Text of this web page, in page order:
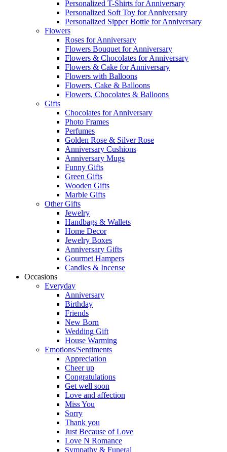
Personalized T-Shirts for Anniversary
Personalized Soft Toy for Anniversary
Personalized Sipper Bottle for Anniversary
Flowers
Roses for Anniversary
Flowers Bouquet for Anniversary
Flowers & Chocolates for Anniversary
Flowers & Cake for Anniversary
Flowers with Balloons
Flowers, Cake & Balloons
Flowers, Chocolates & Balloons
Gifts
Chocolates for Anniversary
Photo Frames
Perfumes
Golden Rose & Silver Rose
Anniversary Cushions
Anniversary Mugs
Funny Gifts
Green Gifts
Wooden Gifts
Marble Gifts
Other Gifts
Jewelry
Handbags & Wallets
Home Decor
Jewelry Boxes
Anniversary Gifts
Gourmet Hampers
Candles & Incense
Occasions
Everyday
Anniversary
Birthday
Friends
New Born
Wedding Gift
House Warming
Emotions/Sentiments
Appreciation
Cheer up
Congratulations
Get well soon
Love and affection
Miss You
Sorry
Thank you
Just Because of Love
Love N Romance
Sympathy & Funeral